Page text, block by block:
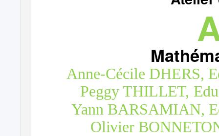
Anne-Cécile DHERS,
Peggy THILLET,
Yann BARSAMIAN,
Olivier